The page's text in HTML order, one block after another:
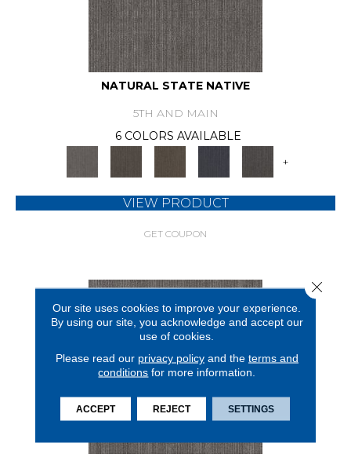
NATURAL STATE NATIVE
5TH AND MAIN
6 COLORS AVAILABLE
+
VIEW PRODUCT
GET COUPON
Our site uses cookies to improve your experience.
By using our site, you acknowledge and accept our
use of cookies.
Please read our privacy policyand the terms and
conditions for more information.
ACCEPT REJECT SETTINGS
Close